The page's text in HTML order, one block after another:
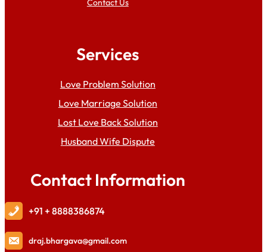
Contact Us
Services
Love Problem Solution
Love Marriage Solution
Lost Love Back Solution
Husband Wife Dispute
Contact Information
+91 + 8888386874
draj.bhargava@gmail.com